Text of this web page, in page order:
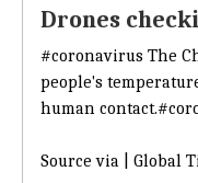
Drones
#coronavirus The
people's
human contact.
Source via | Global